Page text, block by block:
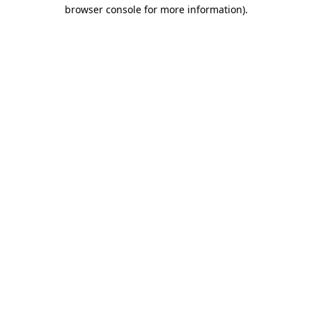
browser console for more information).